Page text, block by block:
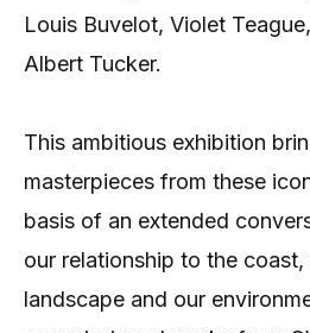
Louis Buvelot, Violet
Albert Tucker.
This ambitious exhibition
masterpieces from these
basis of an extended
our relationship to the
landscape and our